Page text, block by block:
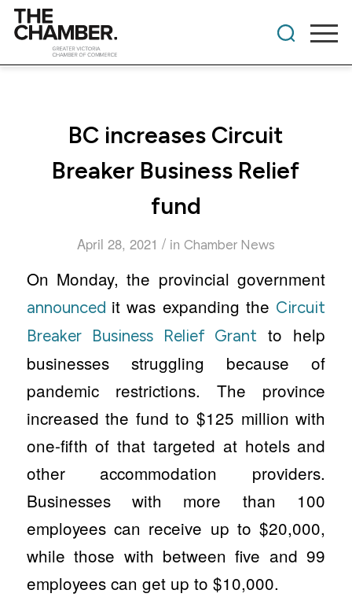
BC increases Circuit
Breaker Business Relief
fund
April 28, 2021 / in Chamber News
On Monday, the provincial government
announced it was expanding the Circuit
Breaker Business Relief Grant to help
businesses struggling because of
pandemic restrictions. The province
increased the fund to $125 million with
one-fifth of that targeted at hotels and
other accommodation providers.
Businesses with more than 100
employees can receive up to $20,000,
while those with between five and 99
employees can get up to $10,000.